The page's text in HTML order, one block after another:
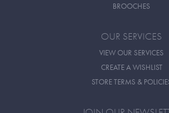
BROOCHES
OUR SERVICES
VIEW OUR SERVICES
CREATE A WISHLIST
STORE TERMS &